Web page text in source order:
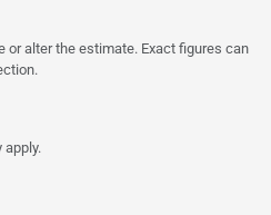
or alter the estimate. Exact figures can
apply.